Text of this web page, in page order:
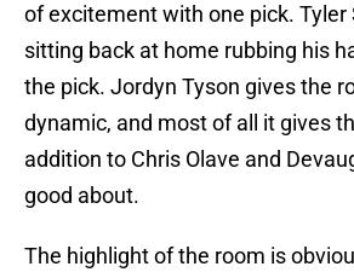
of excitement with one pick. Tyler
sitting back at home rubbing his
the pick. Jordyn Tyson gives the
dynamic, and most of all it gives
addition to Chris Olave and
good about.
The highlight of the room is